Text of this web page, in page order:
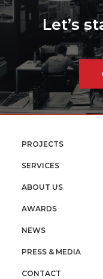
Let’s
PROJECTS
SERVICES
ABOUT US
AWARDS
NEWS
PRESS & MEDIA
CONTACT